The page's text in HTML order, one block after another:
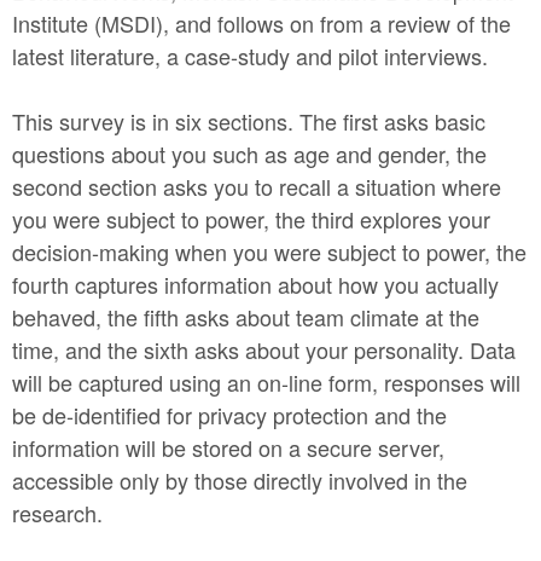
Institute (MSDI), and follows on from a review of the
latest literature, a case-study and pilot interviews.
This survey is in six sections. The first asks basic
questions about you such as age and gender, the
second section asks you to recall a situation where
you were subject to power, the third explores your
decision-making when you were subject to power, the
fourth captures information about how you actually
behaved, the fifth asks about team climate at the
time, and the sixth asks about your personality. Data
will be captured using an on-line form, responses will
be de-identified for privacy protection and the
information will be stored on a secure server,
accessible only by those directly involved in the
research.